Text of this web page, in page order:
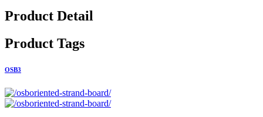
Product Detail
Product Tags
OSB3